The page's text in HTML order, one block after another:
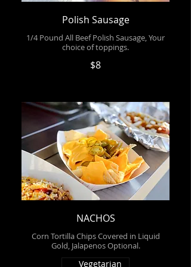
Polish Sausage
1/4 Pound All Beef Polish Sausage, Your
choice of toppings.
$8
NACHOS
Corn Tortilla Chips Covered in Liquid
Gold, Jalapenos Optional.
Vegetarian